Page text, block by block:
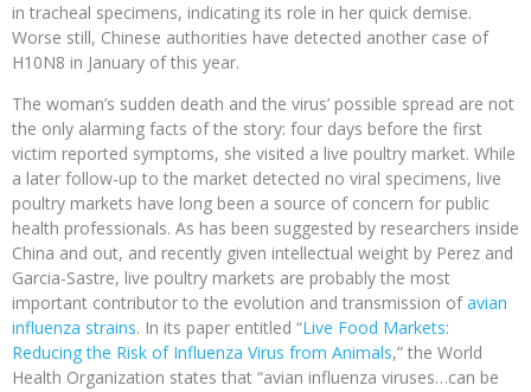
in tracheal specimens, indicating its role in her quick demise.
Worse still, Chinese authorities have detected another case of
H10N8 in January of this year.
The woman’s sudden death and the virus’ possible spread are not
the only alarming facts of the story: four days before the first
victim reported symptoms, she visited a live poultry market. While
a later follow-up to the market detected no viral specimens, live
poultry markets have long been a source of concern for public
health professionals. As has been suggested by researchers inside
China and out, and recently given intellectual weight by Perez and
Garcia-Sastre, live poultry markets are probably the most
important contributor to the evolution and transmission ofavian
influenza strains. In its paper entitled “Live Food Markets:
Reducing the Risk of Influenza Virus from Animals,” the World
Health Organization states that “avian influenza viruses…can be